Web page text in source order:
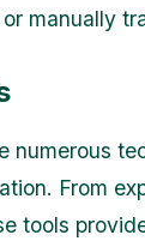
manually
numerous
From
tools